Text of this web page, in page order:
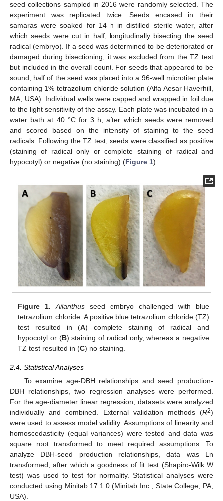
seed collections sampled in 2016 were randomly selected. The
experiment was replicated twice. Seeds encased in their
samaras were soaked for 14 h in distilled sterile water, after
which seeds were cut in half, longitudinally bisecting the seed
radical (embryo). If a seed was determined to be deteriorated or
damaged during bisectioning, it was excluded from the TZ test
but included in the overall count. For seeds that appeared to be
sound, half of the seed was placed into a 96-well microtiter plate
containing 1% tetrazolium chloride solution (Alfa Aesar Haverhill,
MA, USA). Individual wells were capped and wrapped in foil due
to the light sensitivity of the assay. Each plate was incubated in a
water bath at 40 °C for 3 h, after which seeds were removed
and scored based on the intensity of staining to the seed
radicals. Following the TZ test, seeds were classified as positive
(staining of radical only or complete staining of radical and
hypocotyl) or negative (no staining) (Figure 1).
Figure 1. Ailanthus seed embryo challenged with blue
tetrazolium chloride. A positive blue tetrazolium chloride (TZ)
test resulted in (A) complete staining of radical and
hypocotyl or (B) staining of radical only, whereas a negative
TZ test resulted in (C) no staining.
2.4. Statistical Analyses
To examine age-DBH relationships and seed production-
DBH relationships, two regression analyses were performed.
For the age-diameter linear regression, datasets were analyzed
individually and combined. External validation methods (R2)
were used to assess model validity. Assumptions of linearity and
homoscedasticity (equal variances) were tested and data was
square root transformed to meet required assumptions. To
analyze DBH-seed production relationships, data was Ln
transformed, after which a goodness of fit test (Shapiro-Wilk W
test) was used to test for normality. Statistical analyses were
conducted using Minitab 17.1.0 (Minitab Inc., State College, PA,
USA).